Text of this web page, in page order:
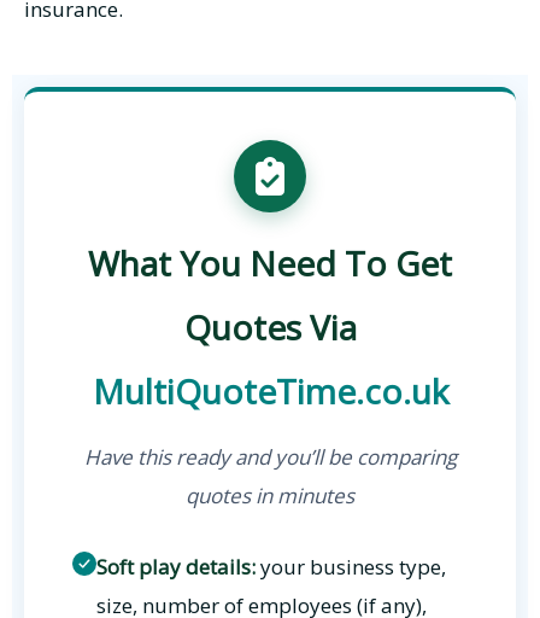
insurance.
What You Need To Get
Quotes Via
MultiQuoteTime.co.uk
Have this ready and you’ll be comparing
quotes in minutes
Soft play details:your business type,
size, number of employees (if any),